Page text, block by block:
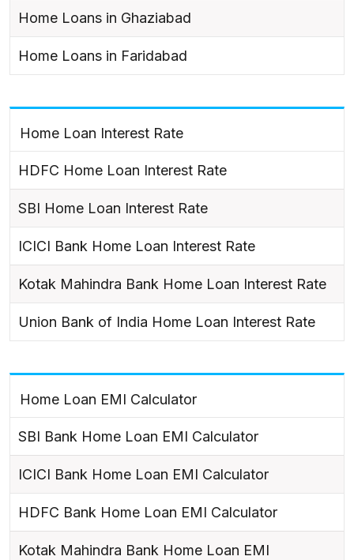
Home Loans in Ghaziabad
Home Loans in Faridabad
Home Loan Interest Rate
HDFC Home Loan Interest Rate
SBI Home Loan Interest Rate
ICICI Bank Home Loan Interest Rate
Kotak Mahindra Bank Home Loan Interest Rate
Union Bank of India Home Loan Interest Rate
Home Loan EMI Calculator
SBI Bank Home Loan EMI Calculator
ICICI Bank Home Loan EMI Calculator
HDFC Bank Home Loan EMI Calculator
Kotak Mahindra Bank Home Loan EMI